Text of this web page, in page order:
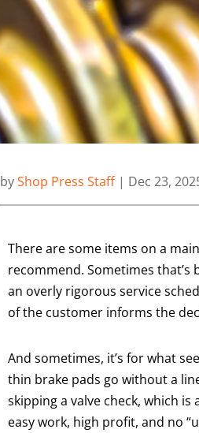
byShop Press Staff| Dec 23,
There are some items on a
recommend. Sometimes that’s
an overly rigorous service
of the customer informs the
And sometimes, it’s for what
thin brake pads go without a
skipping a valve check, which is
easy work, high profit, and no